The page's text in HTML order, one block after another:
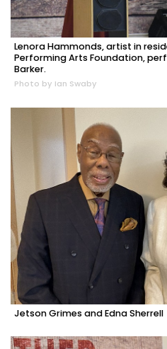
Lenora Hammonds, artist in
Performing Arts Foundation,
Barker.
Photo by Ian Swaby
Jetson Grimes and Edna Sherrell